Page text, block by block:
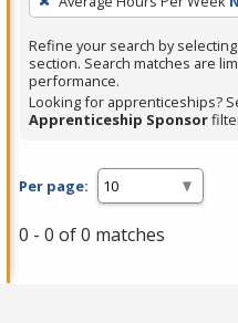
Enter
or
Spacebar.
Refine your search by
section. Search matches are
performance.
Looking for apprenticeships?
Apprenticeship Sponsor
Per page:
0 - 0 of 0 matches